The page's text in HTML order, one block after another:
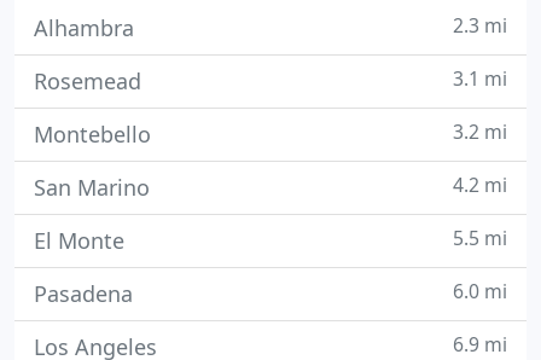
Alhambra 2.3 mi
Rosemead 3.1 mi
Montebello 3.2 mi
San Marino 4.2 mi
El Monte 5.5 mi
Pasadena 6.0 mi
Los Angeles 6.9 mi